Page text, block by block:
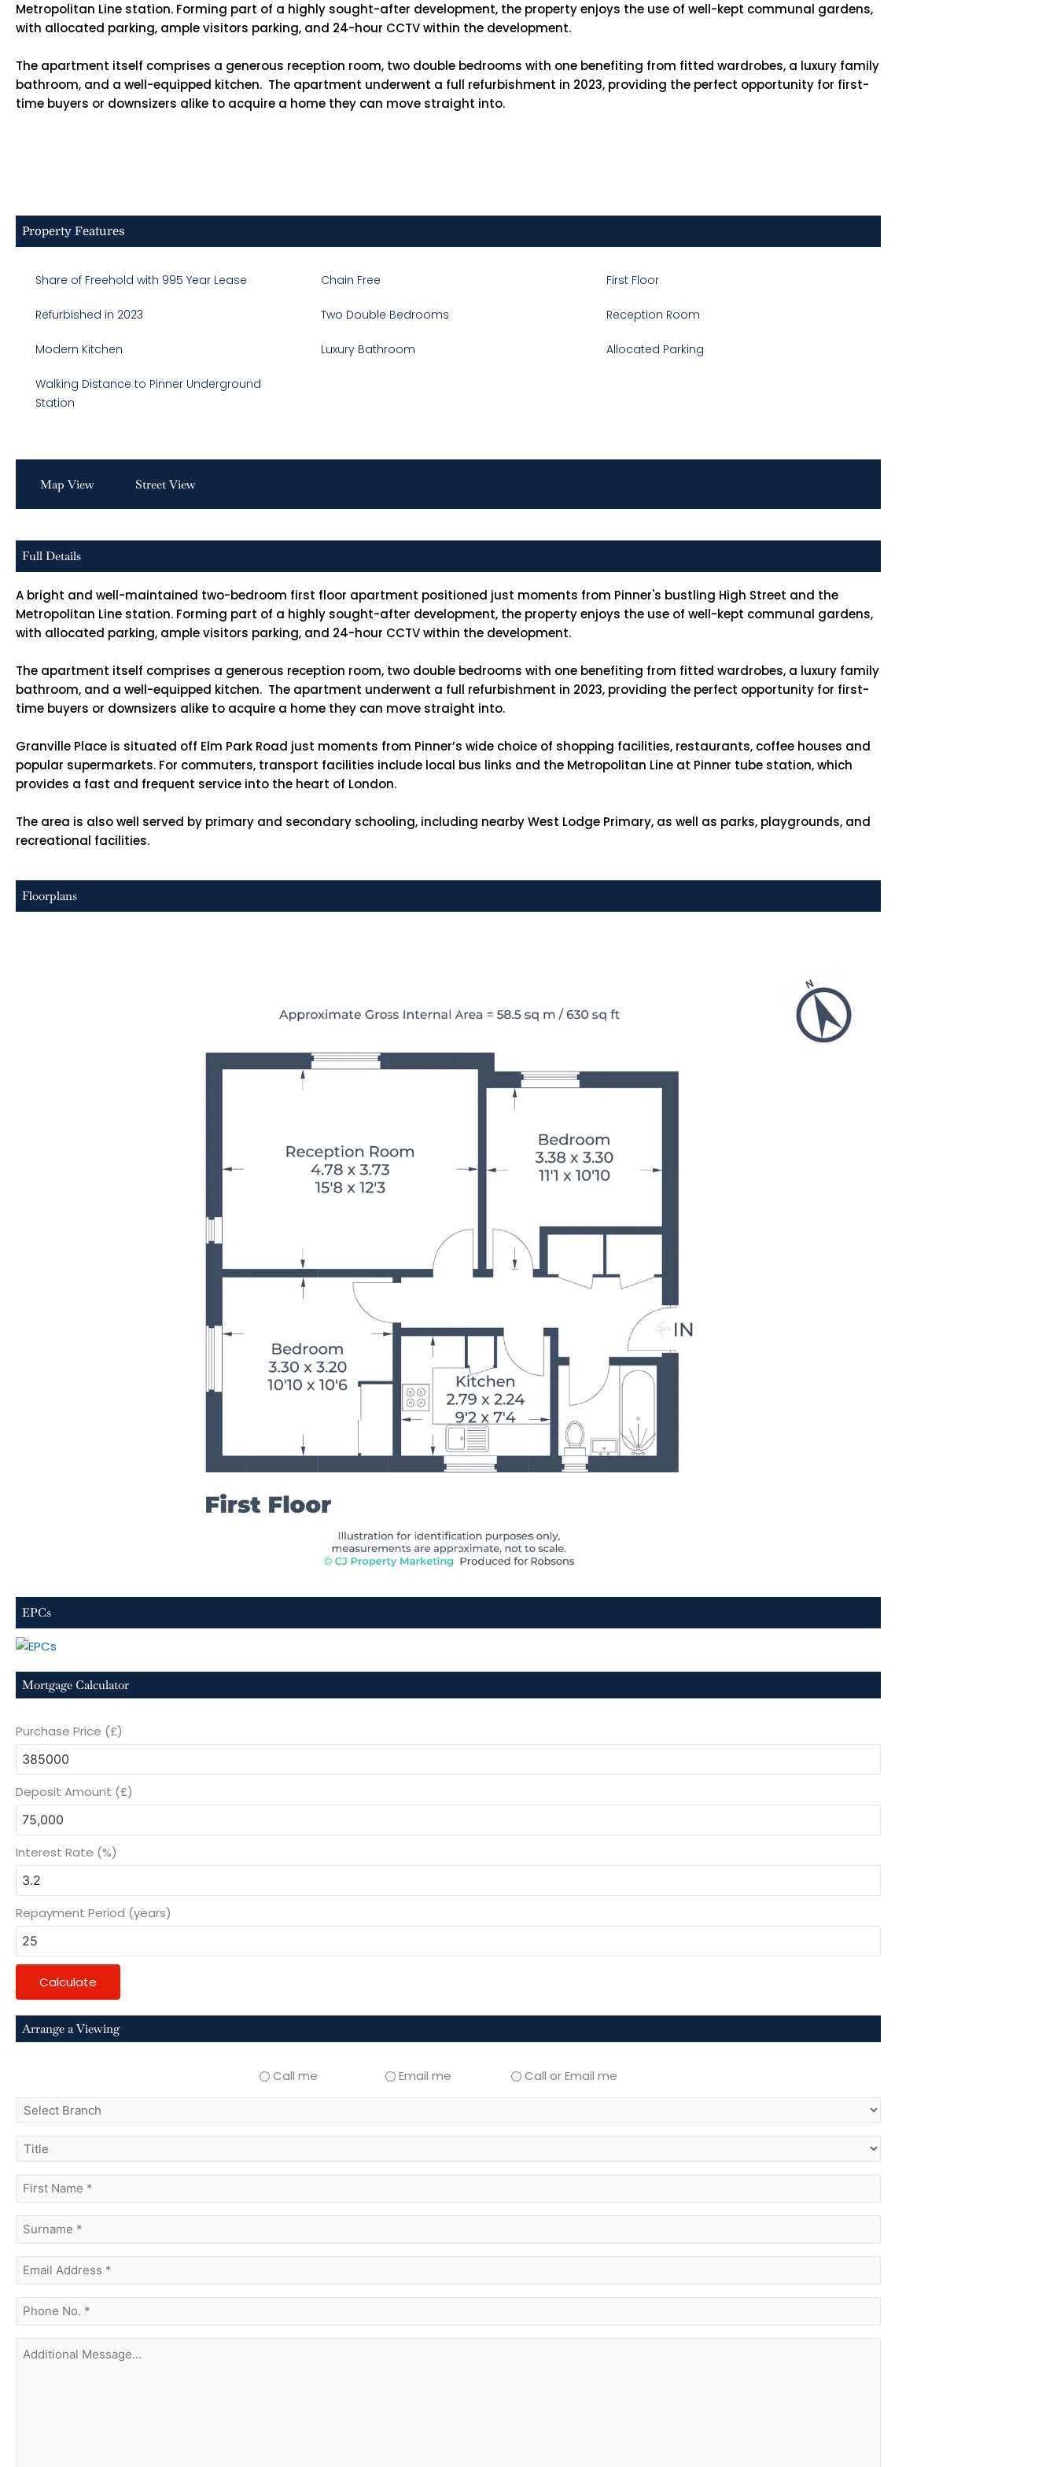
Metropolitan Line station. Forming part of a highly sought-after development, the property enjoys the use of well-kept communal gardens,
with allocated parking, ample visitors parking, and 24-hour CCTV within the development.
The apartment itself comprises a generous reception room, two double bedrooms with one benefiting from fitted wardrobes, a luxury family
bathroom, and a well-equipped kitchen. The apartment underwent a full refurbishment in 2023, providing the perfect opportunity for first-
time buyers or downsizers alike to acquire a home they can move straight into.
Property Features
Share of Freehold with 995 Year Lease Chain Free First Floor
Refurbished in 2023 Two Double Bedrooms Reception Room
Modern Kitchen Luxury Bathroom Allocated Parking
Walking Distance to Pinner Underground
Station
Map View Street View
Full Details
A bright and well-maintained two-bedroom first floor apartment positioned just moments from Pinner's bustling High Street and the
Metropolitan Line station. Forming part of a highly sought-after development, the property enjoys the use of well-kept communal gardens,
with allocated parking, ample visitors parking, and 24-hour CCTV within the development.
The apartment itself comprises a generous reception room, two double bedrooms with one benefiting from fitted wardrobes, a luxury family
bathroom, and a well-equipped kitchen. The apartment underwent a full refurbishment in 2023, providing the perfect opportunity for first-
time buyers or downsizers alike to acquire a home they can move straight into.
Granville Place is situated off Elm Park Road just moments from Pinner’s wide choice of shopping facilities, restaurants, coffee houses and
popular supermarkets. For commuters, transport facilities include local bus links and the Metropolitan Line at Pinner tube station, which
provides a fast and frequent service into the heart of London.
The area is also well served by primary and secondary schooling, including nearby West Lodge Primary, as well as parks, playgrounds, and
recreational facilities.
Floorplans
EPCs
Mortgage Calculator
Purchase Price (£)
Deposit Amount (£)
Interest Rate (%)
Repayment Period (years)
Calculate
Arrange a Viewing
Call me Email me Call or Email me
select
branch
title
first
name (Required)
surname (Required)
Email
Address(Required)
phone
no.
(Required)
Additional
Message...